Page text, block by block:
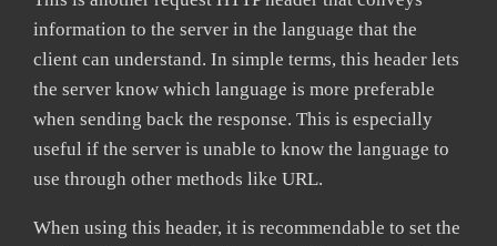
information to the server in the language that the
client can understand. In simple terms, this header lets
the server know which language is more preferable
when sending back the response. This is especially
useful if the server is unable to know the language to
use through other methods like URL.
When using this header, it is recommendable to set the